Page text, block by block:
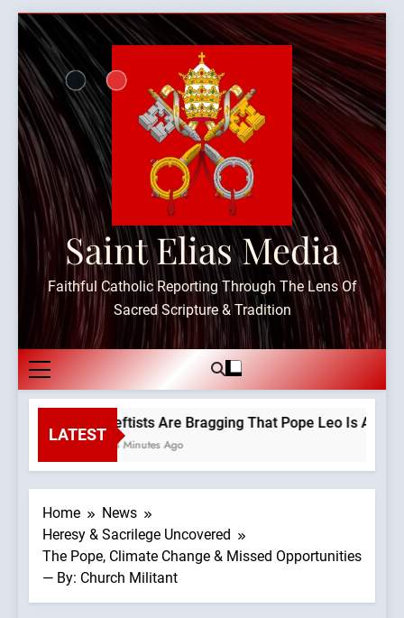
Skip
content
Saint Elias Media
Faithful Catholic Reporting Through The Lens Of
Sacred Scripture & Tradition
LATEST
Leftists Are Bragging That Pope Leo Is A
43 Minutes Ago
Home
News
Heresy & Sacrilege Uncovered
The Pope, Climate Change & Missed Opportunities
— By: Church Militant